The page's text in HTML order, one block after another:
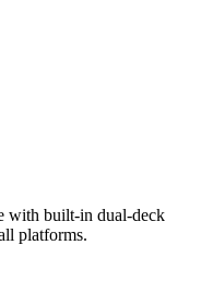
with built-in dual-deck
platforms.